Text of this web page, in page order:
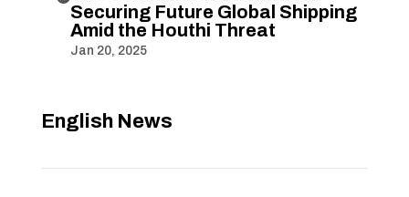
Securing Future Global Shipping
Amid the Houthi Threat
Jan 20, 2025
English News